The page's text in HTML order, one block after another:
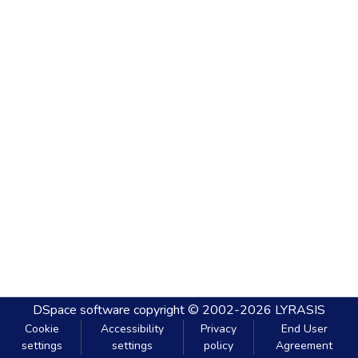
DSpace software copyright © 2002-2026 LYRASIS
Cookie
settings
Accessibility
settings
Privacy
policy
End User
Agreement